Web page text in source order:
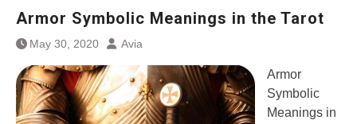
Armor Symbolic Meanings in the Tarot
May 30, 2020 Avia
Armor
Symbolic
Meanings in